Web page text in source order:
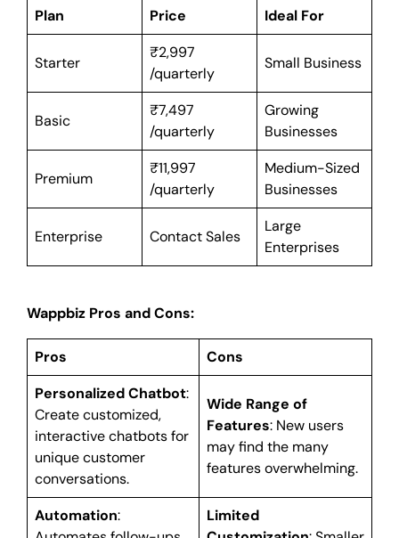
Plan Price Ideal For
Starter
₹2,997
/quarterly
Small Business
Basic
₹7,497
/quarterly
Growing
Businesses
Premium
₹11,997
/quarterly
Medium-Sized
Businesses
Enterprise Contact Sales
Large
Enterprises
Wappbiz Pros and Cons:
Pros
Cons
Personalized Chatbot:
Create customized,
interactive chatbots for
unique customer
conversations.
Wide Range of
Features: New users
may find the many
features overwhelming.
Automation:
Limited